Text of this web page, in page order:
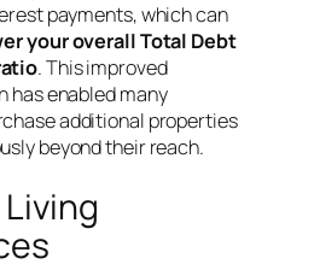
payments, which can
your overall Total Debt
. This improved
has enabled many
additional properties
beyond their reach.